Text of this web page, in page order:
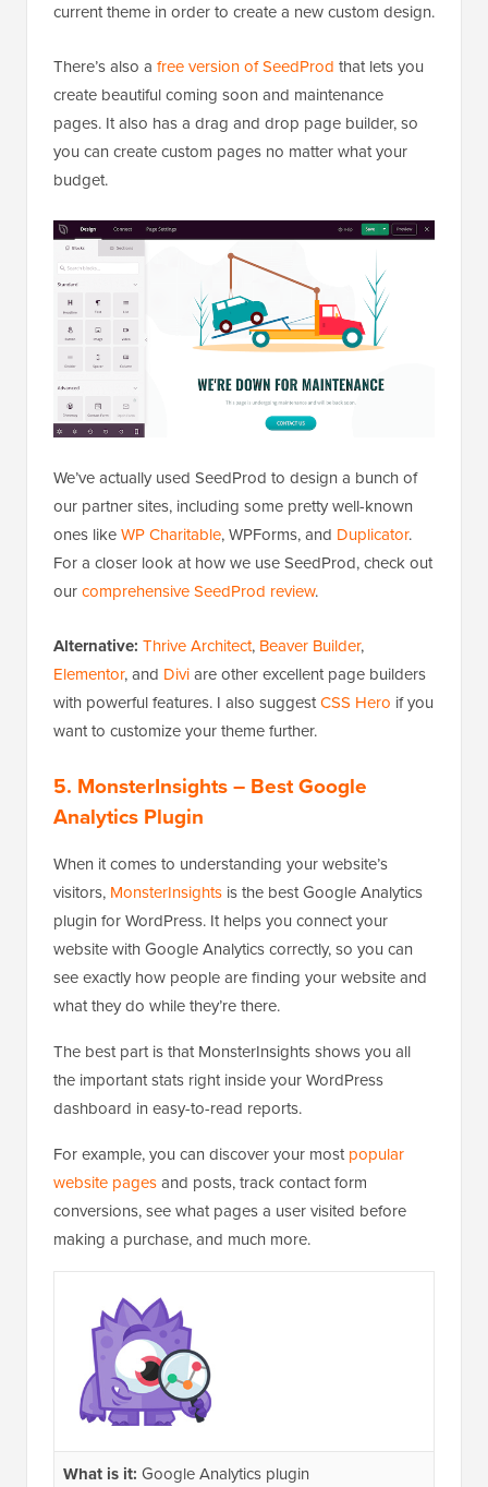
current theme in order to create a new custom design.
There’s also a free version of SeedProd that lets you
create beautiful coming soon and maintenance
pages. It also has a drag and drop page builder, so
you can create custom pages no matter what your
budget.
We’ve actually used SeedProd to design a bunch of
our partner sites, including some pretty well-known
ones likeWP Charitable, WPForms, and Duplicator.
For a closer look at how we use SeedProd, check out
ourcomprehensive SeedProd review.
Alternative: Thrive Architect, Beaver Builder,
Elementor, and Diviare other excellent page builders
with powerful features. I also suggestCSS Hero if you
want to customize your theme further.
5. MonsterInsights– Best Google
Analytics Plugin
When it comes to understanding your website’s
visitors, MonsterInsights is the best Google Analytics
plugin for WordPress. It helps you connect your
website with Google Analytics correctly, so you can
see exactly how people are finding your website and
what they do while they’re there.
The best part is that MonsterInsights shows you all
the important stats right inside your WordPress
dashboard in easy-to-read reports.
For example, you can discover your mostpopular
website pagesand posts, track contact form
conversions, see what pages a user visited before
making a purchase, and much more.
What is it: Google Analytics plugin